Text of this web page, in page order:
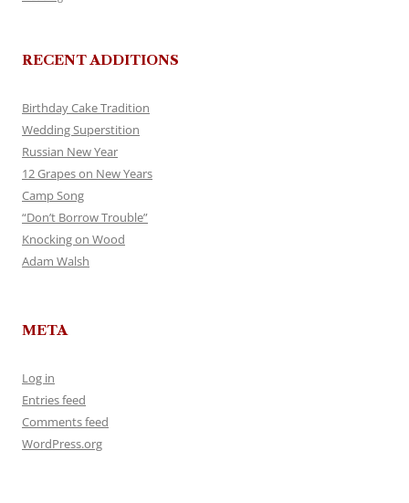
RECENT ADDITIONS
Birthday Cake Tradition
Wedding Superstition
Russian New Year
12 Grapes on New Years
Camp Song
“Don’t Borrow Trouble”
Knocking on Wood
Adam Walsh
META
Log in
Entries feed
Comments feed
WordPress.org